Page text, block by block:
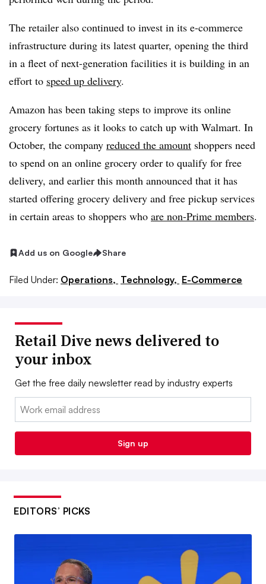
The retailer also continued to invest in its e-commerce
infrastructure during its latest quarter, opening the third
in a fleet of next-generation facilities it is building in an
effort to speed up delivery.
Amazon has been taking steps to improve its online
grocery fortunes as it looks to catch up with Walmart. In
October, the company reduced the amount shoppers need
to spend on an online grocery order to qualify for free
delivery, and earlier this month announced that it has
started offering grocery delivery and free pickup services
in certain areas to shoppers who are non-Prime members.
Add us on Google Share
Filed Under: Operations, Technology, E-Commerce
Retail Dive news delivered to
your inbox
Get the free daily newsletter read by industry experts
Email:
Sign up
EDITORS’ PICKS